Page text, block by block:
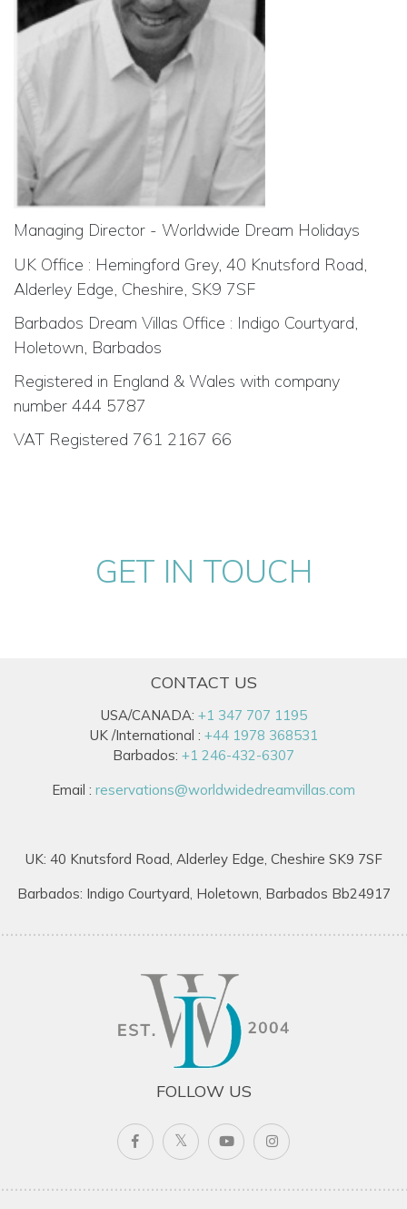
Managing Director - Worldwide Dream Holidays
UK Office : Hemingford Grey, 40 Knutsford Road,
Alderley Edge, Cheshire, SK9 7SF
Barbados Dream Villas Office : Indigo Courtyard,
Holetown, Barbados
Registered in England & Wales with company
number 444 5787
VAT Registered 761 2167 66
GET IN TOUCH
CONTACT US
USA/CANADA: +1 347 707 1195
UK /International : +44 1978 368531
Barbados: +1 246-432-6307
Email : reservations@worldwidedreamvillas.com
UK: 40 Knutsford Road, Alderley Edge, Cheshire SK9 7SF
Barbados: Indigo Courtyard, Holetown, Barbados Bb24917
FOLLOW US